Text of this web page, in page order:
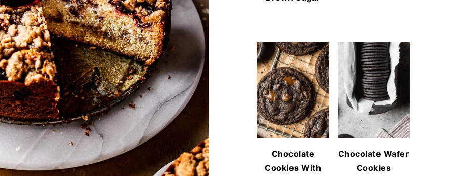
Chocolate
Cookies With
Chocolate Wafer
Cookies